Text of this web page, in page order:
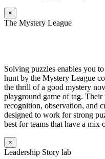
×
The Mystery League
Solving puzzles enables you
hunt by the Mystery League
the thrill of a good mystery
playground game of tag. Their
recognition, observation, and
designed to work for strong
best for teams that have a mix
×
Leadership Story lab